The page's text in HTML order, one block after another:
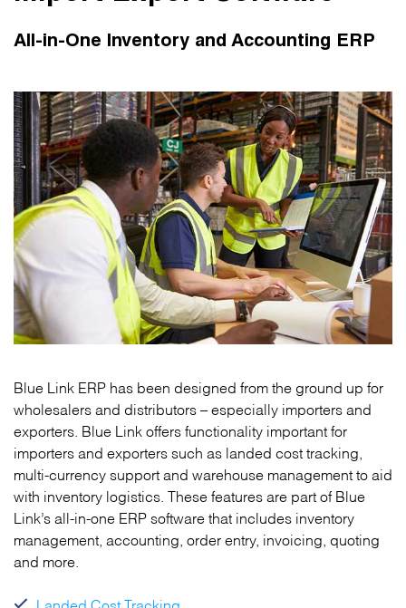
All-in-One Inventory and Accounting ERP
Blue Link ERP has been designed from the ground up for
wholesalers and distributors – especially importers and
exporters. Blue Link offers functionality important for
importers and exporters such as landed cost tracking,
multi-currency support and warehouse management to aid
with inventory logistics. These features are part of Blue
Link’s all-in-one ERP software that includes inventory
management, accounting, order entry, invoicing, quoting
and more.
Landed Cost Tracking